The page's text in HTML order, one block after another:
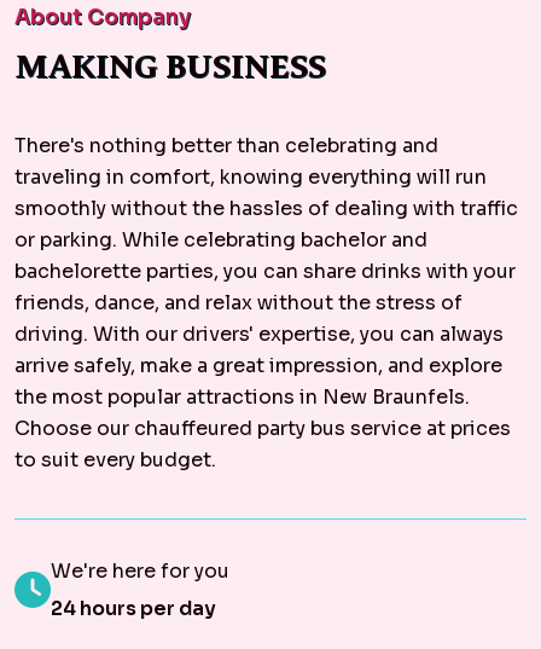
About Company
MAKING BUSINESS
There's nothing better than celebrating and
traveling in comfort, knowing everything will run
smoothly without the hassles of dealing with traffic
or parking. While celebrating bachelor and
bachelorette parties, you can share drinks with your
friends, dance, and relax without the stress of
driving. With our drivers' expertise, you can always
arrive safely, make a great impression, and explore
the most popular attractions in New Braunfels.
Choose our chauffeured party bus service at prices
to suit every budget.
We're here for you
24 hours per day